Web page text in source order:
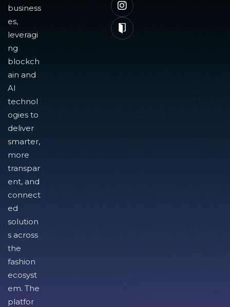
business
es,
leveragi
ng
blockch
ain and
AI
technol
ogies to
deliver
smarter,
more
transpar
ent, and
connect
ed
solution
s across
the
fashion
ecosyst
em. The
platfor